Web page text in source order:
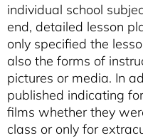
individual school
end, detailed lesson
only specified the
also the forms of
pictures or media. In
published indicating
films whether they
class or only for